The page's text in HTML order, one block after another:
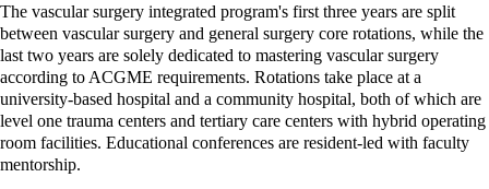
The vascular surgery integrated program's first three years are split
between vascular surgery and general surgery core rotations, while the
last two years are solely dedicated to mastering vascular surgery
according to ACGME requirements. Rotations take place at a
university-based hospital and a community hospital, both of which are
level one trauma centers and tertiary care centers with hybrid operating
room facilities. Educational conferences are resident-led with faculty
mentorship.